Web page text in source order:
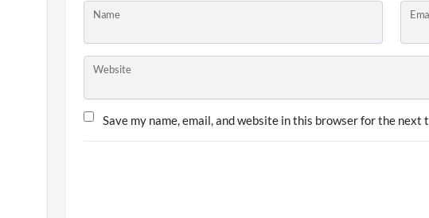
Name
Website
Save my name, email, and website in this browser for the next